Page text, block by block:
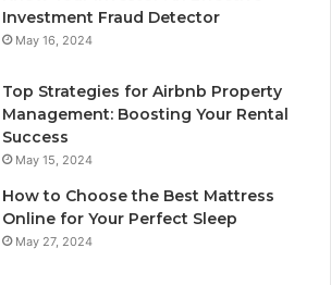
Investment Fraud Detector
May 16, 2024
Top Strategies for Airbnb Property
Management: Boosting Your Rental
Success
May 15, 2024
How to Choose the Best Mattress
Online for Your Perfect Sleep
May 27, 2024